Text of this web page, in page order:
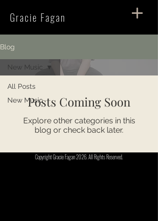
Gracie Fagan
Blog
All Posts
New Music
New Music
Posts Coming Soon
Explore other categories in this
blog or check back later.
Copyright Gracie Fagan 2026. All Rights Reserved.